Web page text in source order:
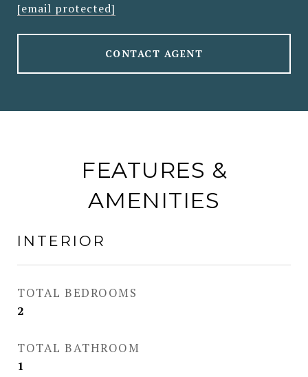
[email protected]
CONTACT AGENT
FEATURES &
AMENITIES
INTERIOR
TOTAL BEDROOMS
2
TOTAL BATHROOM
1